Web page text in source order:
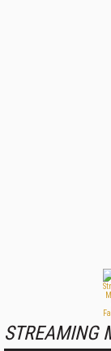
STREAMING